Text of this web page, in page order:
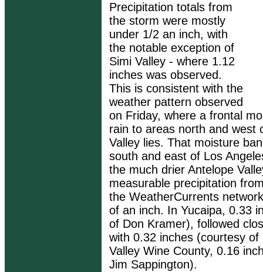
Precipitation totals from
the storm were mostly
under 1/2 an inch, with
the notable exception of
Simi Valley - where 1.12
inches was observed.
This is consistent with the
weather pattern observed
on Friday, where a frontal
rain to areas north and west
Valley lies. That moisture
south and east of Los
the much drier Antelope
measurable precipitation
the WeatherCurrents
of an inch. In Yucaipa, 0.33
of Don Kramer), followed
with 0.32 inches (courtesy
Valley Wine County, 0.16
Jim Sappington).